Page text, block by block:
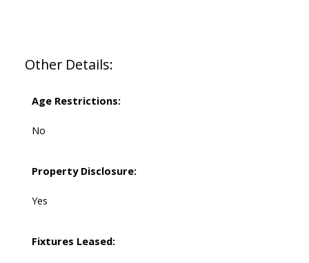
Other Details:
Age Restrictions:
No
Property Disclosure:
Yes
Fixtures Leased: